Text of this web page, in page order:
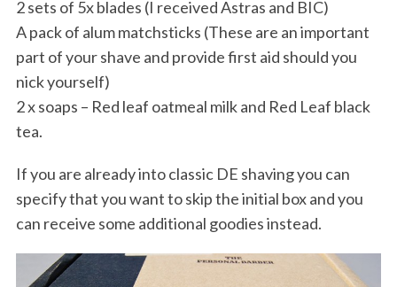
2 sets of 5x blades (I received Astras and BIC)
A pack of alum matchsticks (These are an important
part of your shave and provide first aid should you
nick yourself)
2 x soaps – Red leaf oatmeal milk and Red Leaf black
tea.
If you are already into classic DE shaving you can
specify that you want to skip the initial box and you
can receive some additional goodies instead.